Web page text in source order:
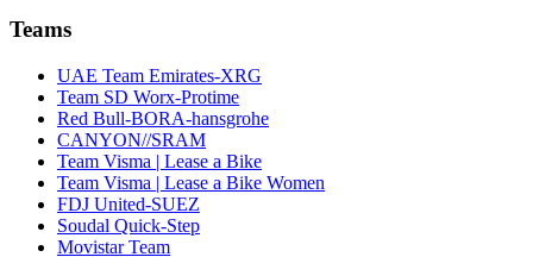
Teams
UAE Team Emirates-XRG
Team SD Worx-Protime
Red Bull-BORA-hansgrohe
CANYON//SRAM
Team Visma | Lease a Bike
Team Visma | Lease a Bike Women
FDJ United-SUEZ
Soudal Quick-Step
Movistar Team